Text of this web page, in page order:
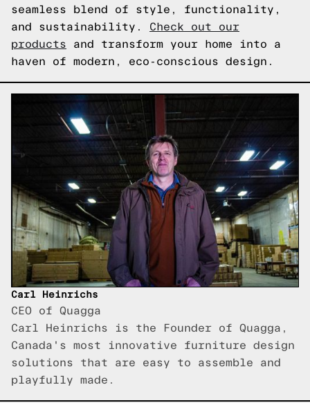
seamless blend of style, functionality,
and sustainability. Check out our
products and transform your home into a
haven of modern, eco-conscious design.
Carl Heinrichs
CEO of Quagga
Carl Heinrichs is the Founder of Quagga,
Canada's most innovative furniture design
solutions that are easy to assemble and
playfully made.